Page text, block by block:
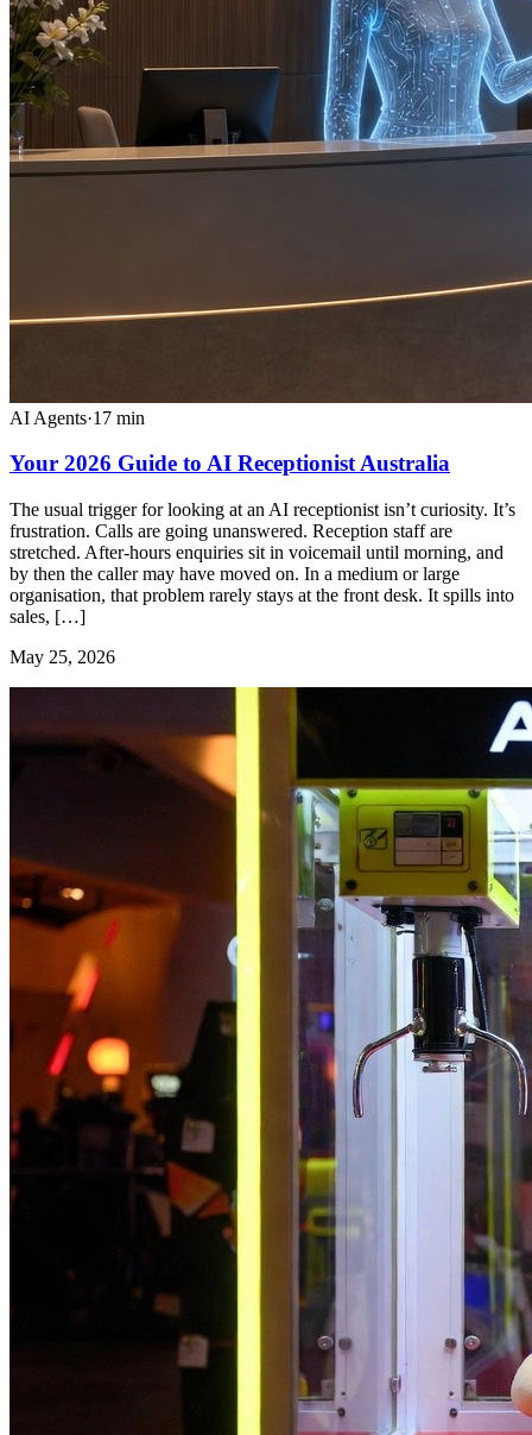
AI Agents·17 min
Your 2026 Guide to AI Receptionist Australia
The usual trigger for looking at an AI receptionist isn’t curiosity. It’s
frustration. Calls are going unanswered. Reception staff are
stretched. After-hours enquiries sit in voicemail until morning, and
by then the caller may have moved on. In a medium or large
organisation, that problem rarely stays at the front desk. It spills into
sales, […]
May 25, 2026